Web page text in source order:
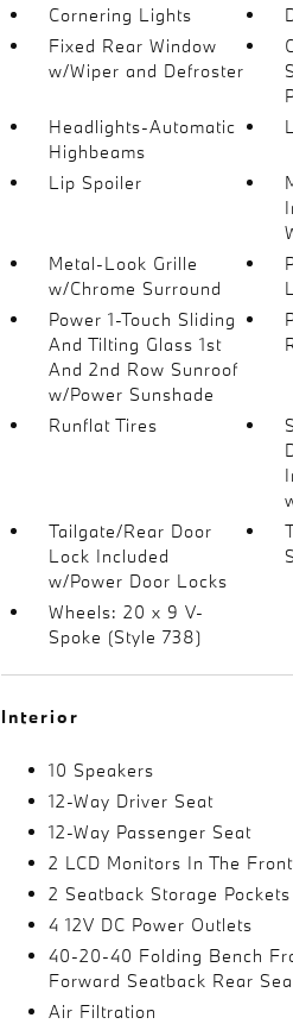
Cornering Lights
Fixed Rear Window
w/Wiper and Defroster
Headlights-Automatic
Highbeams
Lip Spoiler
Metal-Look Grille
w/Chrome Surround
Power 1-Touch Sliding
And Tilting Glass 1st
And 2nd Row Sunroof
w/Power Sunshade
Runflat Tires
Tailgate/Rear Door
Lock Included
w/Power Door Locks
Wheels: 20 x 9 V-
Spoke (Style 738)
Interior
10 Speakers
12-Way Driver Seat
12-Way Passenger Seat
2 LCD Monitors In The Front
2 Seatback Storage Pockets
4 12V DC Power Outlets
40-20-40 Folding Bench
Forward Seatback Rear
Air Filtration